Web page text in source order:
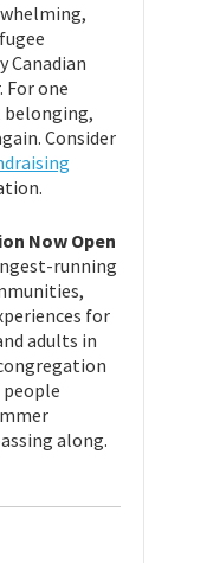
Canadian
For one
belonging,
Consider
Now Open
running
for
adults in
along.